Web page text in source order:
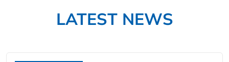
LATEST NEWS